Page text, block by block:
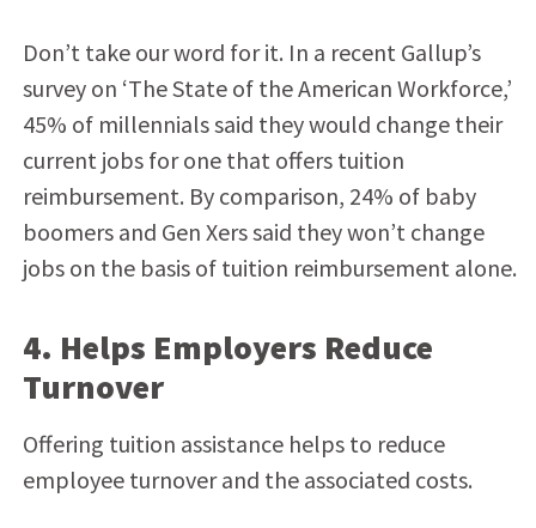
Don’t take our word for it. In a recent Gallup’s
survey on ‘The State of the American Workforce,’
45% of millennials said they would change their
current jobs for one that offers tuition
reimbursement. By comparison, 24% of baby
boomers and Gen Xers said they won’t change
jobs on the basis of tuition reimbursement alone.
4. Helps Employers Reduce
Turnover
Offering tuition assistance helps to reduce
employee turnover and the associated costs.